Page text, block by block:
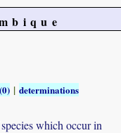
|determinations
which occur in